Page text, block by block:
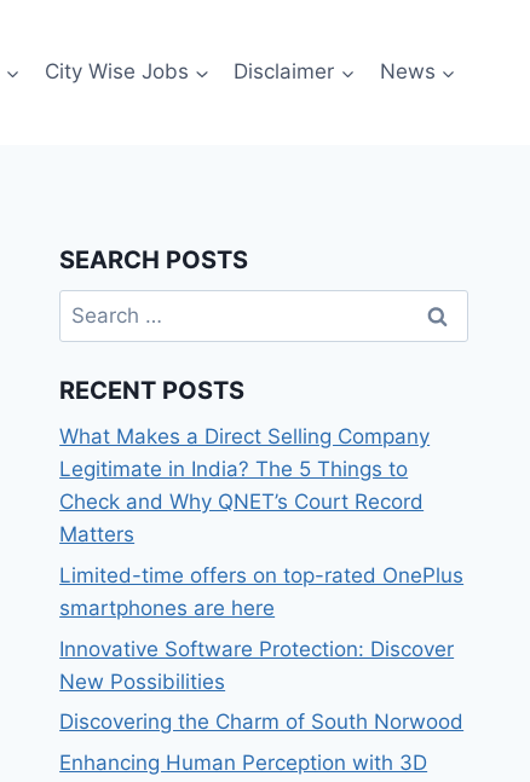
City Wise Jobs Disclaimer News
SEARCH POSTS
Search
for:
RECENT POSTS
What Makes a Direct Selling Company
Legitimate in India? The 5 Things to
Check and Why QNET’s Court Record
Matters
Limited-time offers on top-rated OnePlus
smartphones are here
Innovative Software Protection: Discover
New Possibilities
Discovering the Charm of South Norwood
Enhancing Human Perception with 3D